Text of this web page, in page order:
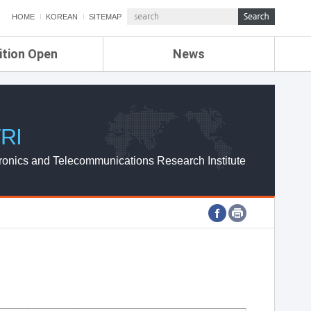
HOME KOREAN SITEMAP
Open News
ETRI NEWS
ETRI WEBZINE
and Telecommunications Research Institute